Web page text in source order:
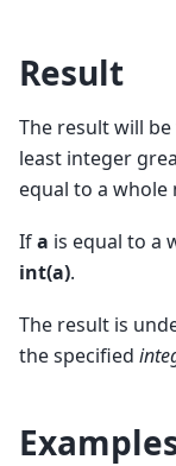
Result
The result will
least integer
equal to a whole
Ifa is equal to a
int(a).
The result is
the specified